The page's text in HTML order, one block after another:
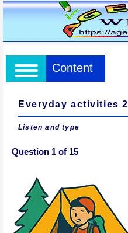
Content
Everyday activities 2
Listen and type
Question 1 of 15